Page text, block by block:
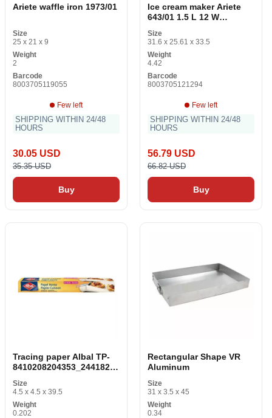
Ariete waffle iron 1973/01
Size
25 x 21 x 9
Weight
2
Barcode
8003705119055
Few left
SHIPPING WITHIN 24/48
HOURS
30.05 USD
35.35 USD
Buy
Ice cream maker Ariete
643/01 1.5 L 12 W
Size
31.6 x 25.61 x 33.5
Weight
4.42
Barcode
8003705121294
Few left
SHIPPING WITHIN 24/48
HOURS
56.79 USD
66.82 USD
Buy
Tracing paper Albal TP-
8410208204353_244182_V
Size
4.5 x 4.5 x 39.5
Weight
0.202
Rectangular Shape VR
Aluminum
Size
31 x 3.5 x 45
Weight
0.34